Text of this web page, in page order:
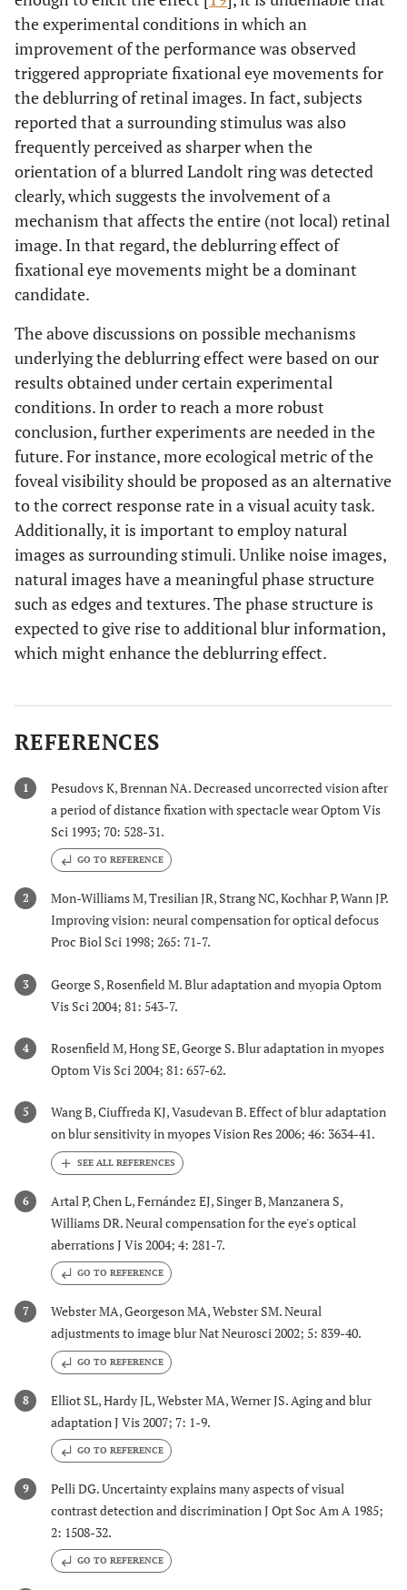
the experimental conditions in which an
improvement of the performance was observed
triggered appropriate fixational eye movements for
the deblurring of retinal images. In fact, subjects
reported that a surrounding stimulus was also
frequently perceived as sharper when the
orientation of a blurred Landolt ring was detected
clearly, which suggests the involvement of a
mechanism that affects the entire (not local) retinal
image. In that regard, the deblurring effect of
fixational eye movements might be a dominant
candidate.
The above discussions on possible mechanisms
underlying the deblurring effect were based on our
results obtained under certain experimental
conditions. In order to reach a more robust
conclusion, further experiments are needed in the
future. For instance, more ecological metric of the
foveal visibility should be proposed as an alternative
to the correct response rate in a visual acuity task.
Additionally, it is important to employ natural
images as surrounding stimuli. Unlike noise images,
natural images have a meaningful phase structure
such as edges and textures. The phase structure is
expected to give rise to additional blur information,
which might enhance the deblurring effect.
REFERENCES
1
Pesudovs K, Brennan NA. Decreased uncorrected vision after
a period of distance fixation with spectacle wear Optom Vis
Sci 1993; 70: 528-31.
GO TO REFERENCE
2
Mon-Williams M, Tresilian JR, Strang NC, Kochhar P, Wann JP.
Improving vision: neural compensation for optical defocus
Proc Biol Sci 1998; 265: 71-7.
3
George S, Rosenfield M. Blur adaptation and myopia Optom
Vis Sci 2004; 81: 543-7.
4
Rosenfield M, Hong SE, George S. Blur adaptation in myopes
Optom Vis Sci 2004; 81: 657-62.
5
Wang B, Ciuffreda KJ, Vasudevan B. Effect of blur adaptation
on blur sensitivity in myopes Vision Res 2006; 46: 3634-41.
6
Artal P, Chen L, Fernández EJ, Singer B, Manzanera S,
Williams DR. Neural compensation for the eye's optical
aberrations J Vis 2004; 4: 281-7.
GO TO REFERENCE
7
Webster MA, Georgeson MA, Webster SM. Neural
adjustments to image blur Nat Neurosci 2002; 5: 839-40.
GO TO REFERENCE
8
Elliot SL, Hardy JL, Webster MA, Werner JS. Aging and blur
adaptation J Vis 2007; 7: 1-9.
GO TO REFERENCE
9
Pelli DG. Uncertainty explains many aspects of visual
contrast detection and discrimination J Opt Soc Am A 1985;
2: 1508-32.
GO TO REFERENCE